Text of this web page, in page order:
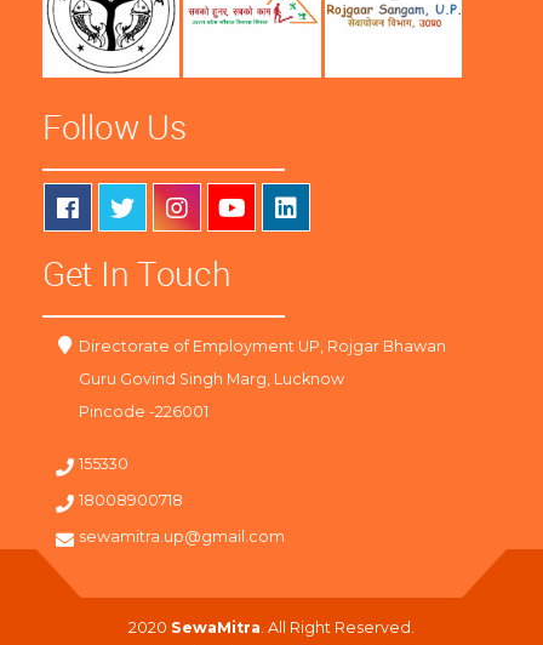
Follow Us
Get In Touch
Directorate of Employment UP, Rojgar Bhawan
Guru Govind Singh Marg, Lucknow
Pincode -226001
155330
18008900718
sewamitra.up@gmail.com
2020 SewaMitra. All Right Reserved.